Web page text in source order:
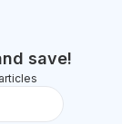
your
save!